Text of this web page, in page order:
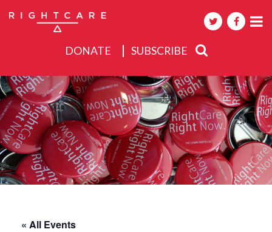
DONATE SUBSCRIBE
About
Activities
Events
« All Events